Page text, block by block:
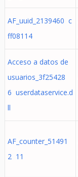
AF_uuid_2139460 c
ff08114
Acceso a datos de
usuarios_3f25428
6 userdataservice.d
ll
AF_counter_51491
2 11